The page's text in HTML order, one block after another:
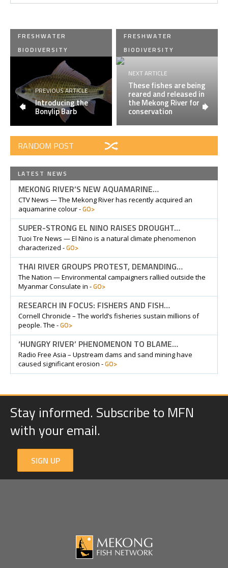
FRESHWATER
BIODIVERSITY
PREVIOUS ARTICLE
Introducing the
Bonylip Barb
FRESHWATER
BIODIVERSITY
NEXT ARTICLE
These fishes are being
reared and released in
the Mekong River for
conservation
RANDOM POST
LATEST NEWS
MEKONG RIVER’S NEW AQUAMARINE…
CTV News — The Mekong River has recently acquired an
aquamarine colour -GO>
SUPER-STRONG EL NINO RAISES DROUGHT…
Tuoi Tre News — El Nino is a natural climate phenomenon
characterized -GO>
THAI RIVER GROUPS PROTEST, DEMANDING…
The Nation — Environmental campaigners rallied outside the
Myanmar Consulate in -GO>
RESEARCH IN FOCUS: FISHERS AND FISH…
Cornell Chronicle – The world’s fisheries sustain millions of
people. The -GO>
‘HUNGRY RIVER’ PHENOMENON TO BLAME…
Radio Free Asia – Upstream dams and sand mining have
caused significant erosion -GO>
Stay informed. Subscribe to MFN
with your email.
SIGN UP